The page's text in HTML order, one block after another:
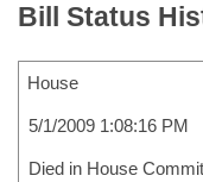
Bill Status
House
5/1/2009 1:08:16 PM
Died in House